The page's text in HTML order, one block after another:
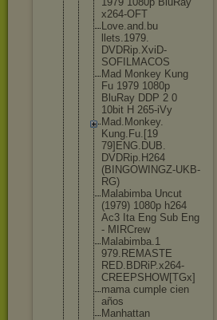
x264-OFT
Love.and.bu
llets.1979.
DVDRip.XviD-
SOFILMACOS
Mad Monkey Kung
Fu 1979 1080p
BluRay DDP 2 0
10bit H 265-iVy
Mad.Monkey.
Kung.Fu.[19
79]ENG.DUB.
DVDRip.H264
(BINGOWINGZ-UKB-
RG)
Malabimba Uncut
(1979) 1080p h264
Ac3 Ita Eng Sub Eng
- MIRCrew
Malabimba.1
979.REMASTE
RED.BDRiP.x264-
CREEPSHOW[TGx]
mama cumple cien
años
Manhattan